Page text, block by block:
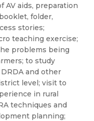
AV aids, preparation
folder,
stories;
teaching exercise;
problems being
to study
and other
level; visit to
in rural
techniques and
planning;